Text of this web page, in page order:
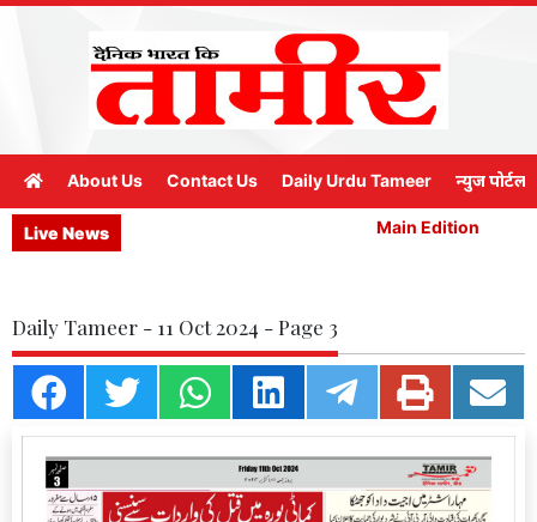
About Us Contact Us Daily Urdu Tameer न्युज पोर्टल
Live News Main Edition
Daily Tameer - 11 Oct 2024 - Page 3